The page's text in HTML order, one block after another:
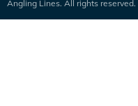
Angling Lines. All rights reserved.